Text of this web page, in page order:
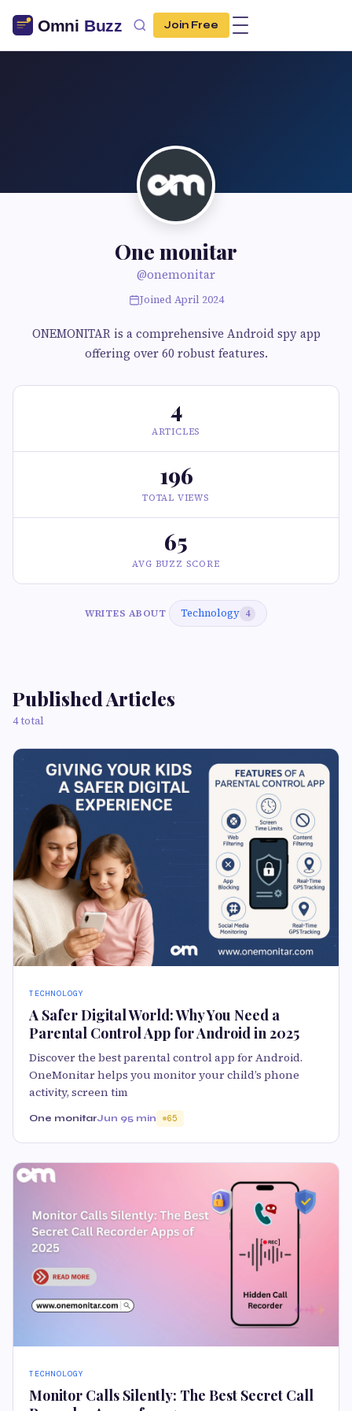
Join Free
One monitar
@onemonitar
Joined April 2024
ONEMONITAR is a comprehensive Android spy app
offering over 60 robust features.
4
ARTICLES
196
TOTAL VIEWS
65
AVG BUZZ SCORE
WRITES ABOUT Technology 4
Published Articles
4 total
TECHNOLOGY
A Safer Digital World: Why You Need a
Parental Control App for Android in 2025
Discover the best parental control app for Android.
OneMonitar helps you monitor your child’s phone
activity, screen tim
One monitarJun 95 min 65
TECHNOLOGY
Monitor Calls Silently: The Best Secret Call